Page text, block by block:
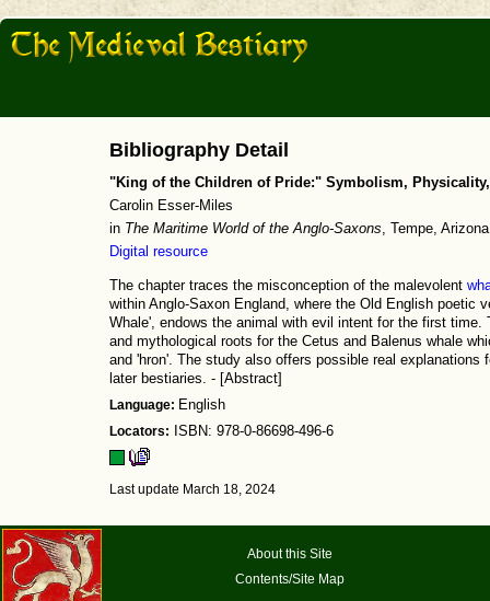
Bibliography Detail
"King of the Children of Pride:" Symbolism,
Carolin Esser-Miles
in The Maritime World of the Anglo-Saxons , Tempe,
Digital resource
The chapter traces the misconception of the malevolent
within Anglo-Saxon England, where the Old English poetic
Whale', endows the animal with evil intent for the first
and mythological roots for the Cetus and Balenus whale
and 'hron'. The study also offers possible real
later bestiaries. - [Abstract]
Language: English
Locators: ISBN: 978-0-86698-496-6
Last update March 18, 2024
About this Site
Contents/Site Map